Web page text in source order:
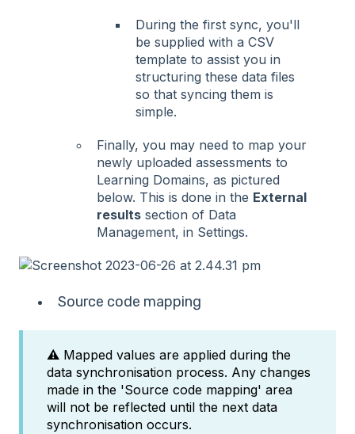
During the first sync, you'll
be supplied with a CSV
template to assist you in
structuring these data files
so that syncing them is
simple.
Finally, you may need to map your
newly uploaded assessments to
Learning Domains, as pictured
below. This is done in the External
results section of Data
Management, in Settings.
Source code mapping
⚠️ Mapped values are applied during the
data synchronisation process. Any changes
made in the 'Source code mapping' area
will not be reflected until the next data
synchronisation occurs.